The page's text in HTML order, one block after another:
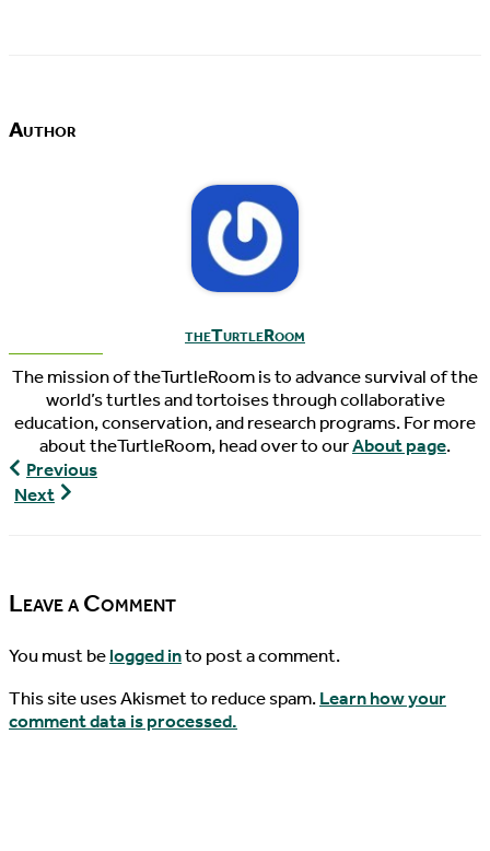
Author
theTurtleRoom
The mission of theTurtleRoom is to advance survival of the
world’s turtles and tortoises through collaborative
education, conservation, and research programs. For more
about theTurtleRoom, head over to ourAbout page.
World
Turtle
Previous
Next
Leave a Comment
You must belogged into post a comment.
This site uses Akismet to reduce spam.Learn how your
comment data is processed.